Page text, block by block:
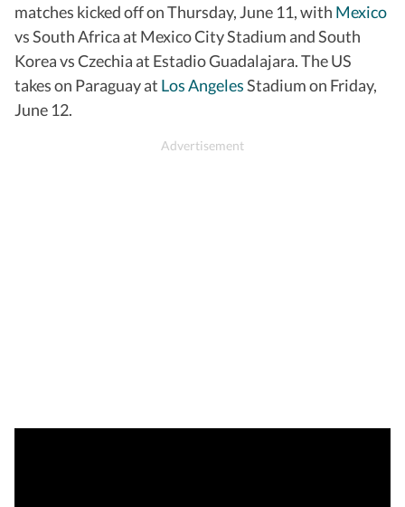
matches kicked off on Thursday, June 11, with Mexico
vs South Africa at Mexico City Stadium and South
Korea vs Czechia at Estadio Guadalajara. The US
takes on Paraguay at Los AngelesStadium on Friday,
June 12.